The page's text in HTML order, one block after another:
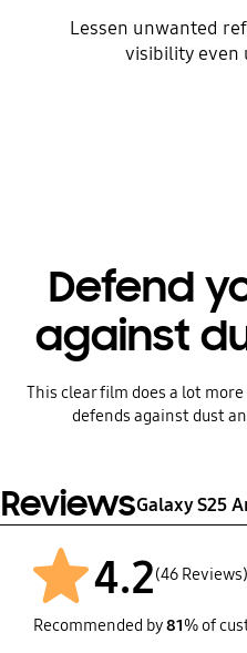
Lessen unwanted
visibility even
Defend
against
This clear film does a lot
defends against dust
ReviewsGalaxy S25
4.2(46 Reviews)
Recommended by81% of